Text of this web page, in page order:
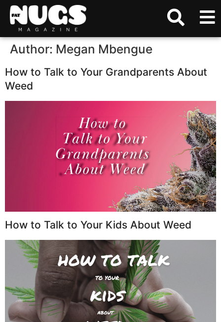
Author: Megan Mbengue
How to Talk to Your Grandparents About
Weed
How to Talk to Your Kids About Weed